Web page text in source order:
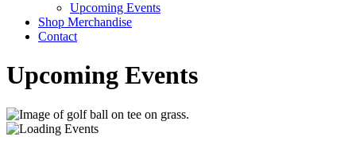
Upcoming Events
Shop Merchandise
Contact
Upcoming Events